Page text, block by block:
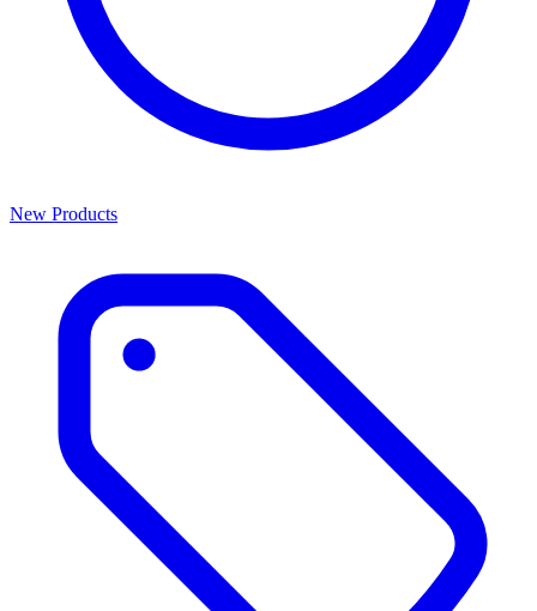
New Products